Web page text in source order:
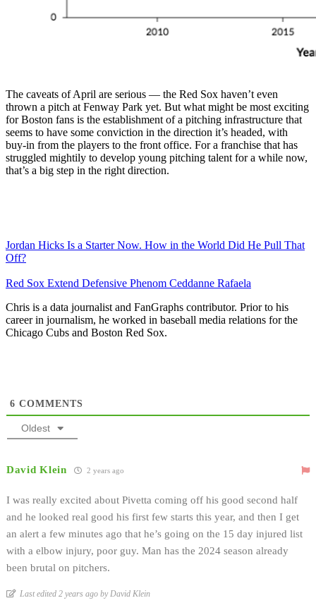
The caveats of April are serious — the Red Sox haven’t even
thrown a pitch at Fenway Park yet. But what might be most exciting
for Boston fans is the establishment of a pitching infrastructure that
seems to have some conviction in the direction it’s headed, with
buy-in from the players to the front office. For a franchise that has
struggled mightily to develop young pitching talent for a while now,
that’s a big step in the right direction.
Jordan Hicks Is a Starter Now. How in the World Did He Pull That
Off?
Red Sox Extend Defensive Phenom Ceddanne Rafaela
Chris is a data journalist and FanGraphs contributor. Prior to his
career in journalism, he worked in baseball media relations for the
Chicago Cubs and Boston Red Sox.
6 COMMENTS
Oldest
David Klein 2 years ago
I was really excited about Pivetta coming off his good second half
and he looked real good his first few starts this year, and then I get
an alert a few minutes ago that he’s going on the 15 day injured list
with a elbow injury, poor guy. Man has the 2024 season already
been brutal on pitchers.
Last edited 2 years ago by David Klein